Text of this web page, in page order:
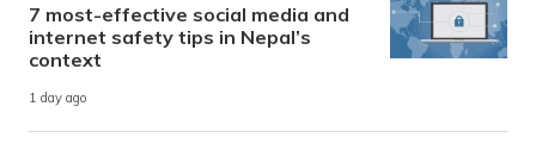
7 most-effective social media and
internet safety tips in Nepal’s
context
1 day ago